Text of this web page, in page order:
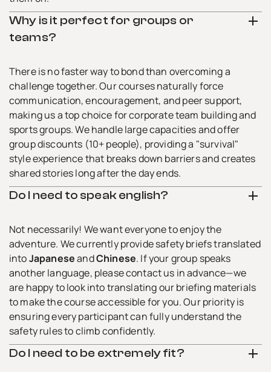
Why is it perfect for groups or
teams?
There is no faster way to bond than overcoming a
challenge together. Our courses naturally force
communication, encouragement, and peer support,
making us a top choice for corporate team building and
sports groups. We handle large capacities and offer
group discounts (10+ people), providing a "survival"
style experience that breaks down barriers and creates
shared stories long after the day ends.
Do I need to speak english?
Not necessarily! We want everyone to enjoy the
adventure. We currently provide safety briefs translated
intoJapaneseandChinese. If your group speaks
another language, please contact us in advance—we
are happy to look into translating our briefing materials
to make the course accessible for you. Our priority is
ensuring every participant can fully understand the
safety rules to climb confidently.
Do I need to be extremely fit?